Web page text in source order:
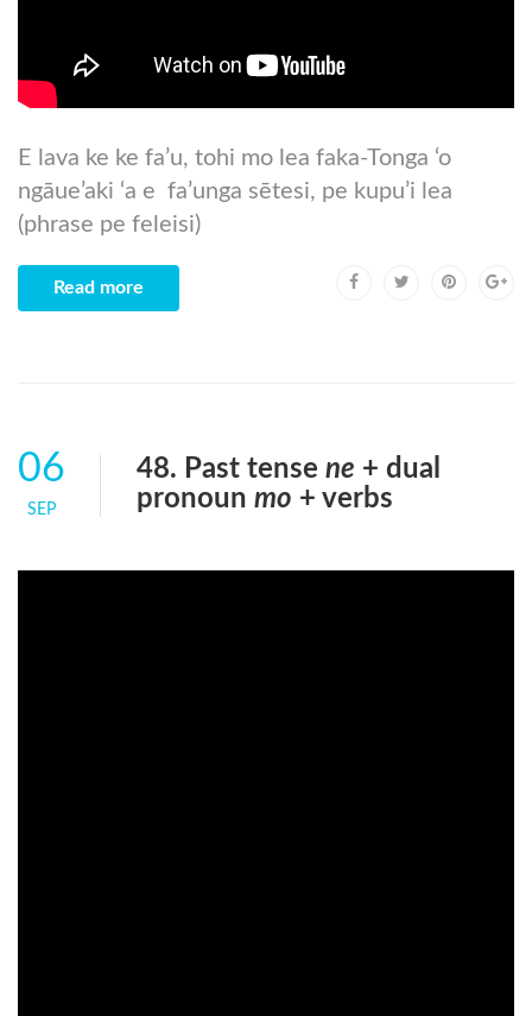
E lava ke ke fa’u, tohi mo lea faka-Tonga ‘o
ngāue’aki ‘a e fa’unga sētesi, pe kupu’i lea
(phrase pe feleisi)
Read more
06
SEP
48. Past tense ne + dual
pronoun mo + verbs